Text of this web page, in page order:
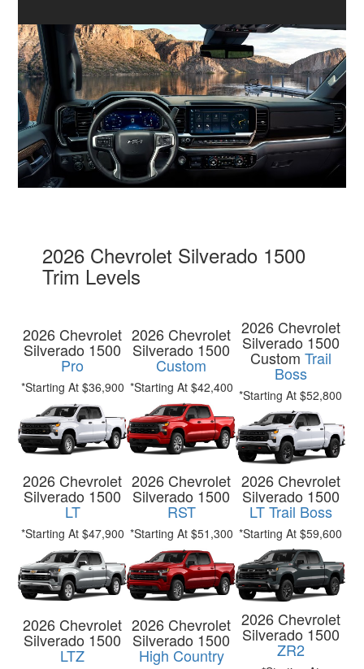
2026 Chevrolet Silverado 1500
Trim Levels
2026 Chevrolet
Silverado 1500
Pro
*Starting At $36,900
2026 Chevrolet
Silverado 1500
Custom
*Starting At $42,400
2026 Chevrolet
Silverado 1500
Custom Trail
Boss
*Starting At $52,800
2026 Chevrolet
Silverado 1500
LT
*Starting At $47,900
2026 Chevrolet
Silverado 1500
RST
*Starting At $51,300
2026 Chevrolet
Silverado 1500
LT Trail Boss
*Starting At $59,600
2026 Chevrolet
Silverado 1500
LTZ
2026 Chevrolet
Silverado 1500
High Country
2026 Chevrolet
Silverado 1500
ZR2